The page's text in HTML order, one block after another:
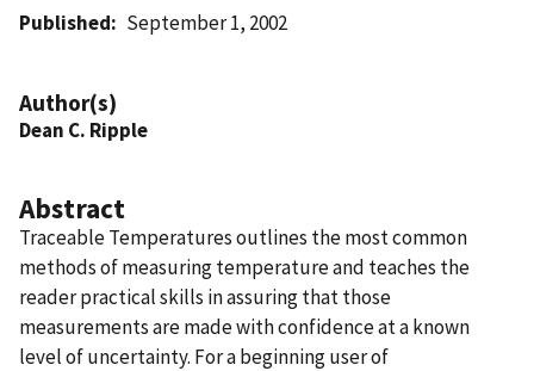
Published September 1, 2002
Author(s)
Dean C. Ripple
Abstract
Traceable Temperatures outlines the most common
methods of measuring temperature and teaches the
reader practical skills in assuring that those
measurements are made with confidence at a known
level of uncertainty. For a beginning user of